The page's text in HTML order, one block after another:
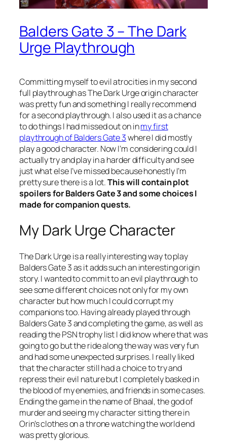
Balders Gate 3 – The Dark
Urge Playthrough
Committing myself to evil atrocities in my second
full playthrough as The Dark Urge origin character
was pretty fun and something I really recommend
for a second playthrough. I also used it as a chance
to do things I had missed out on inmy first
playthrough of Balders Gate 3where I did mostly
play a good character. Now I’m considering could I
actually try and play in a harder difficulty and see
just what else I’ve missed because honestly I’m
pretty sure there is a lot.This will contain plot
spoilers for Balders Gate 3 and some choices I
made for companion quests.
My Dark Urge Character
The Dark Urge is a really interesting way to play
Balders Gate 3 as it adds such an interesting origin
story. I wanted to commit to an evil playthrough to
see some different choices not only for my own
character but how much I could corrupt my
companions too. Having already played through
Balders Gate 3 and completing the game, as well as
reading the PSN trophy list I did know where that was
going to go but the ride along the way was very fun
and had some unexpected surprises. I really liked
that the character still had a choice to try and
repress their evil nature but I completely basked in
the blood of my enemies, and friends in some cases.
Ending the game in the name of Bhaal, the god of
murder and seeing my character sitting there in
Orin’s clothes on a throne watching the world end
was pretty glorious.